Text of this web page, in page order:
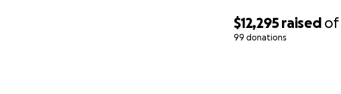
$12,295 raised of
99 donations